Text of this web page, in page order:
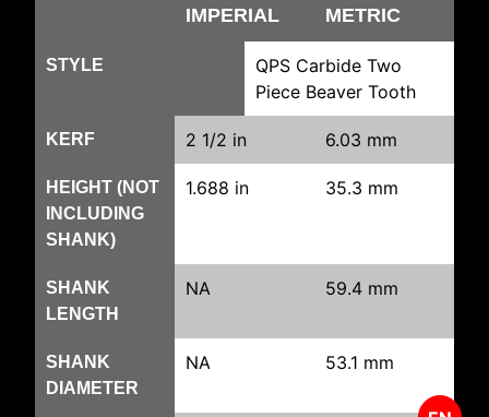
IMPERIAL METRIC
STYLE
QPS Carbide Two
Piece Beaver Tooth
KERF 2 1/2 in 6.03 mm
HEIGHT (NOT
INCLUDING
SHANK)
1.688 in 35.3 mm
SHANK
LENGTH
NA 59.4 mm
SHANK
DIAMETER
NA 53.1 mm